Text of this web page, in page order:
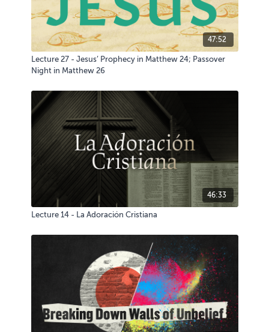
47:52
Lecture 27 - Jesus’ Prophecy in Matthew 24; Passover
Night in Matthew 26
46:33
Lecture 14 - La Adoración Cristiana